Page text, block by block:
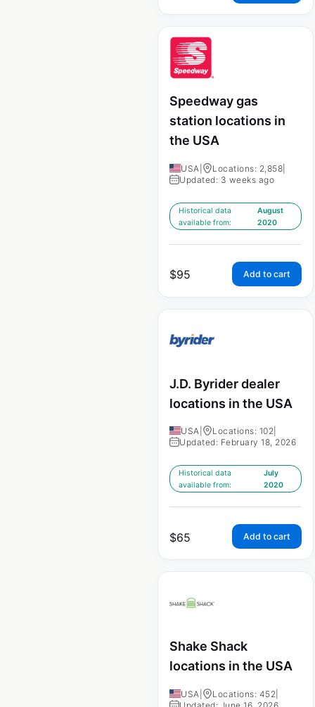
Speedway gas
station locations in
the USA
USA Locations: 2,858
Updated: 3 weeks ago
Historical data
available from:
August
2020
$95 Add to cart
J.D. Byrider dealer
locations in the USA
USA Locations: 102
Updated: February 18, 2026
Historical data
available from:
July
2020
$65 Add to cart
Shake Shack
locations in the USA
USA Locations: 452